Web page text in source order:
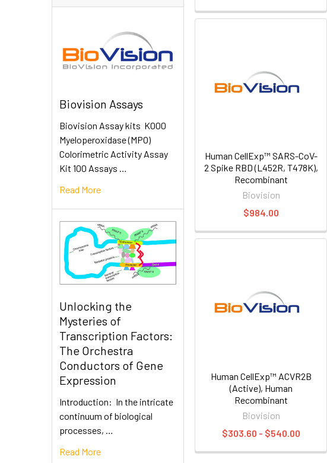
Biovision Assays
Biovision Assay kits K000
Myeloperoxidase (MPO)
Colorimetric Activity Assay
Kit 100 Assays …
Read More
Unlocking the
Mysteries of
Transcription Factors:
The Orchestra
Conductors of Gene
Expression
Introduction: In the intricate
continuum of biological
processes, …
Read More
Human CellExp™ SARS-CoV-
2 Spike RBD (L452R, T478K),
Recombinant
Biovision
$984.00
Human CellExp™ ACVR2B
(Active), Human
Recombinant
Biovision
$303.60 - $540.00